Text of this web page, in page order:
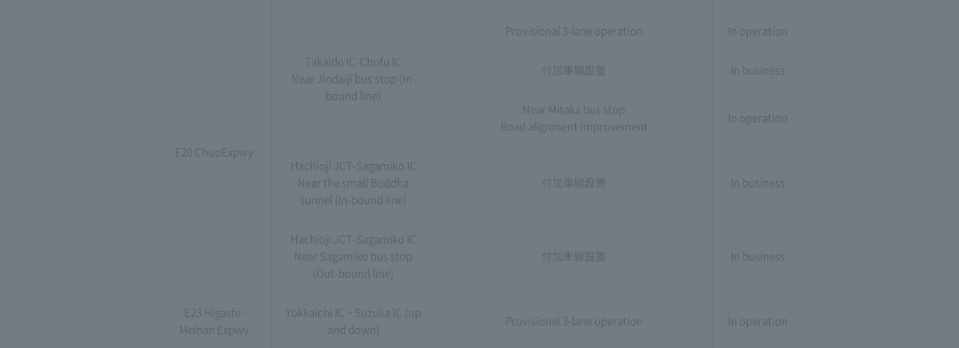
E20 ChuoExpwy
Takaido IC-Chofu IC
Near Jindaiji bus stop (In-
bound line)
Provisional 3-lane operation In operation
付加車線設置 In business
Near Mitaka bus stop
Road alignment improvement
In operation
Hachioji JCT-Sagamiko IC
Near the small Buddha
tunnel (In-bound line)
付加車線設置 In business
Hachioji JCT-Sagamiko IC
Near Sagamiko bus stop
(Out-bound line)
付加車線設置 In business
E23 Higashi-
Meihan Expwy
Yokkaichi IC ~ Suzuka IC (up
and down)
Provisional 3-lane operation In operation